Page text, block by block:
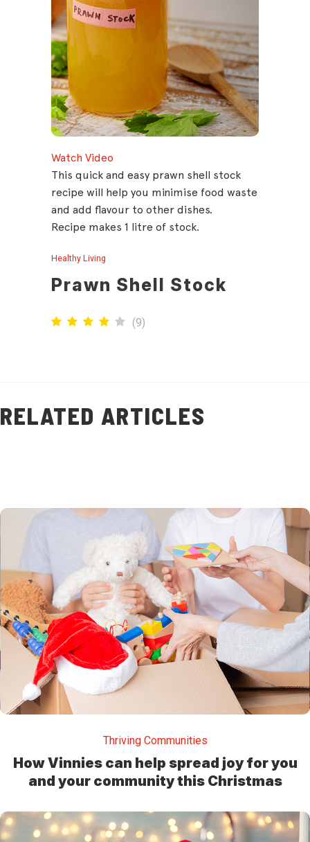
Watch Video
This quick and easy prawn shell stock
recipe will help you minimise food waste
and add flavour to other dishes.
Recipe makes 1 litre of stock.
Healthy Living
Prawn Shell Stock
(9)
RELATED ARTICLES
Thriving Communities
How Vinnies can help spread joy for you
and your community this Christmas